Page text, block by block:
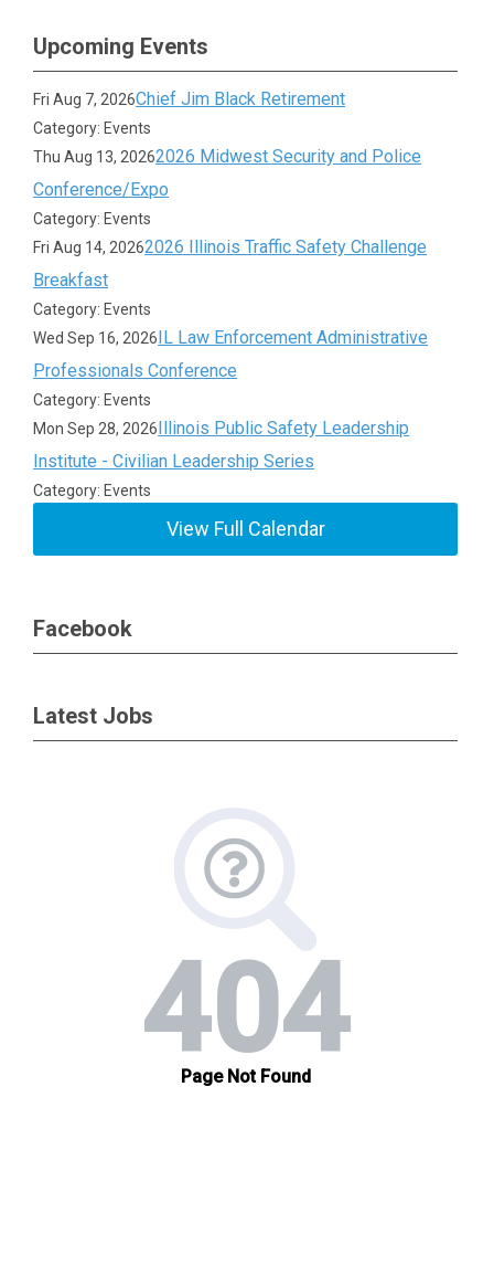
Upcoming Events
Fri Aug 7, 2026Chief Jim Black Retirement
Category: Events
Thu Aug 13, 20262026 Midwest Security and Police
Conference/Expo
Category: Events
Fri Aug 14, 20262026 Illinois Traffic Safety Challenge
Breakfast
Category: Events
Wed Sep 16, 2026IL Law Enforcement Administrative
Professionals Conference
Category: Events
Mon Sep 28, 2026Illinois Public Safety Leadership
Institute - Civilian Leadership Series
Category: Events
View Full Calendar
Facebook
Latest Jobs